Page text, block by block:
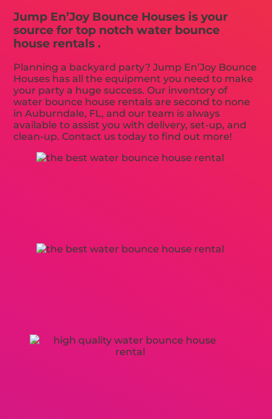
Jump En’Joy Bounce Houses is your
source for top notch water bounce
house rentals .
Planning a backyard party? Jump En’Joy Bounce
Houses has all the equipment you need to make
your party a huge success. Our inventory of
water bounce house rentals are second to none
in Auburndale, FL, and our team is always
available to assist you with delivery, set-up, and
clean-up. Contact us today to find out more!